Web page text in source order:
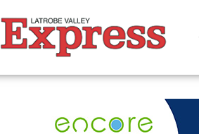
Valley
Express